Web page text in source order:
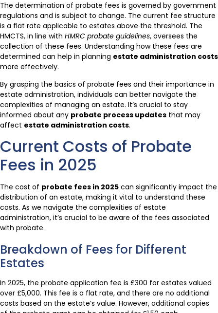
The determination of probate fees is governed by government
regulations and is subject to change. The current fee structure
is a flat rate applicable to estates above the threshold. The
HMCTS, in line with HMRC probate guidelines, oversees the
collection of these fees. Understanding how these fees are
determined can help in planning estate administration costs
more effectively.
By grasping the basics of probate fees and their importance in
estate administration, individuals can better navigate the
complexities of managing an estate. It’s crucial to stay
informed about any probate process updates that may
affect estate administration costs.
Current Costs of Probate
Fees in 2025
The cost of probate fees in 2025 can significantly impact the
distribution of an estate, making it vital to understand these
costs. As we navigate the complexities of estate
administration, it’s crucial to be aware of the fees associated
with probate.
Breakdown of Fees for Different
Estates
In 2025, the probate application fee is £300 for estates valued
over £5,000. This fee is a flat rate, and there are no additional
costs based on the estate’s value. However, additional copies